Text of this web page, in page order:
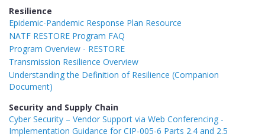
Resilience
Epidemic-Pandemic Response Plan Resource
NATF RESTORE Program FAQ
Program Overview - RESTORE
Transmission Resilience Overview
Understanding the Definition of Resilience (Companion
Document)
Security and Supply Chain
Cyber Security – Vendor Support via Web Conferencing -
Implementation Guidance for CIP-005-6 Parts 2.4 and 2.5